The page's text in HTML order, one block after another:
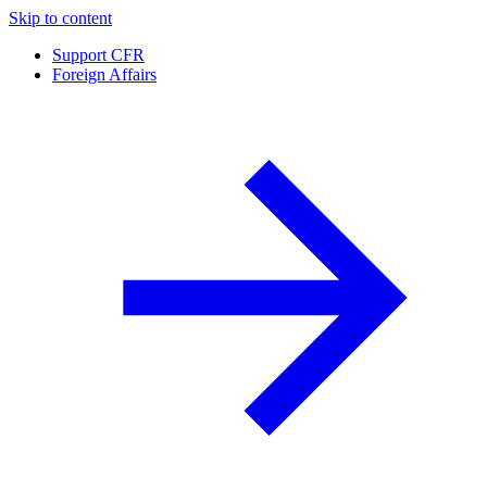
Skip to content
Support CFR
Foreign Affairs